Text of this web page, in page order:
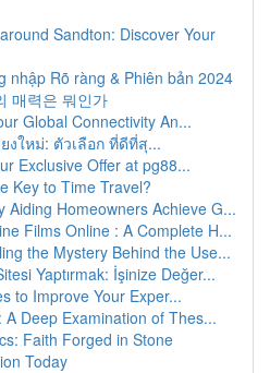
Sandton: Discover Your
nhập Rõ ràng & Phiên bản 2024
매력은 뭐인가
Global Connectivity An...
งใหม่: ตัวเลือก ที่ดีที่สุ...
Exclusive Offer at pg88...
Key to Time Travel?
Aiding Homeowners Achieve G...
Films Online : A Complete H...
the Mystery Behind the Use...
Yaptırmak: İşinize Değer...
to Improve Your Exper...
Deep Examination of Thes...
Faith Forged in Stone
Today